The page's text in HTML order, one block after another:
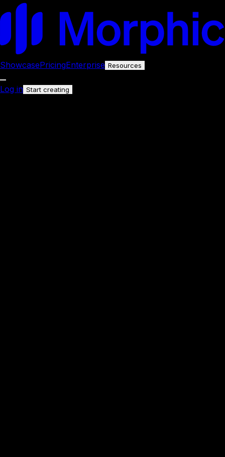
ShowcasePricingEnterprise Resources
Log in Start creating